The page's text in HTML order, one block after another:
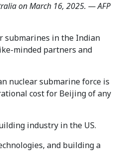
on March 16, 2025. — AFP
submarines in the Indian
minded partners and
nuclear submarine force is
cost for Beijing of any
industry in the US.
and building a